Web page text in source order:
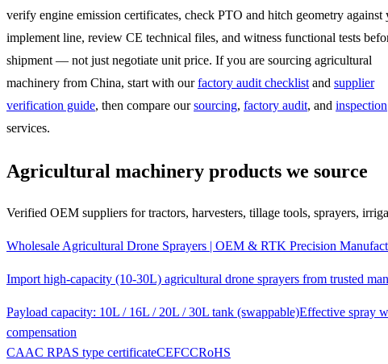
verify engine emission certificates, check PTO and hitch geometry against
implement line, review CE technical files, and witness functional tests
shipment — not just negotiate unit price. If you are sourcing agricultural
machinery from China, start with ourfactory audit checklist and supplier
verification guide, then compare oursourcing, factory audit, and inspection
services.
Agricultural machinery products we source
Verified OEM suppliers for tractors, harvesters, tillage tools, sprayers,
Wholesale Agricultural Drone Sprayers | OEM & RTK Precision
Import high-capacity (10-30L) agricultural drone sprayers from trusted
Payload capacity: 10L / 16L / 20L / 30L tank (swappable)Effective spray
compensation
CAAC RPAS type certificateCEFCCRoHS